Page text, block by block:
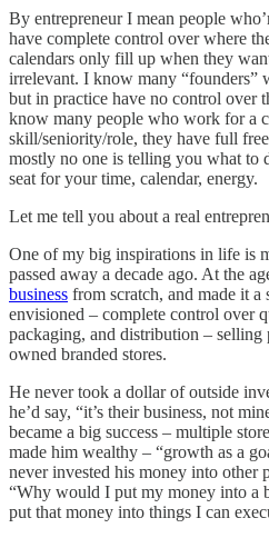
By entrepreneur I mean people
have complete control over where
calendars only fill up when they
irrelevant. I know many “founders”
but in practice have no control over
know many people who work for a
skill/seniority/role, they have full
mostly no one is telling you what to
seat for your time, calendar, energy.
Let me tell you about a real
One of my big inspirations in life is
passed away a decade ago. At the
business from scratch, and made it a
envisioned – complete control over
packaging, and distribution –
owned branded stores.
He never took a dollar of outside
he’d say, “it’s their business, not
became a big success – multiple
made him wealthy – “growth as a
never invested his money into other
“Why would I put my money into a
put that money into things I can